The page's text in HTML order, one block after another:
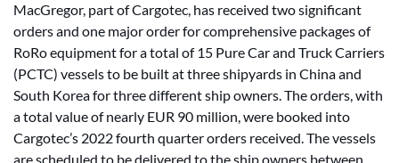
MacGregor, part of Cargotec, has received two significant
orders and one major order for comprehensive packages of
RoRo equipment for a total of 15 Pure Car and Truck Carriers
(PCTC) vessels to be built at three shipyards in China and
South Korea for three different ship owners. The orders, with
a total value of nearly EUR 90 million, were booked into
Cargotec’s 2022 fourth quarter orders received. The vessels
are scheduled to be delivered to the ship owners between